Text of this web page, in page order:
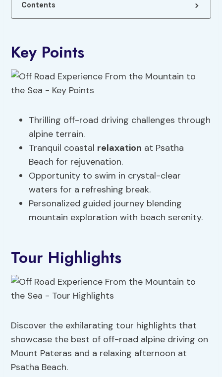
Contents
Key Points
Thrilling off-road driving challenges through
alpine terrain.
Tranquil coastal relaxation at Psatha
Beach for rejuvenation.
Opportunity to swim in crystal-clear
waters for a refreshing break.
Personalized guided journey blending
mountain exploration with beach serenity.
Tour Highlights
Discover the exhilarating tour highlights that
showcase the best of off-road alpine driving on
Mount Pateras and a relaxing afternoon at
Psatha Beach.